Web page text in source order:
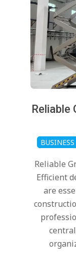
Reliable
2026-
06-
25
BUSINESS
Reliable
Efficient
are